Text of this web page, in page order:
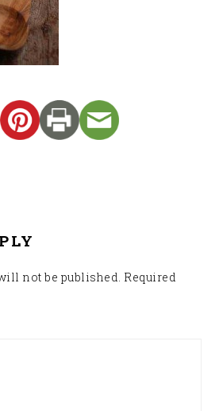
not be published. Required